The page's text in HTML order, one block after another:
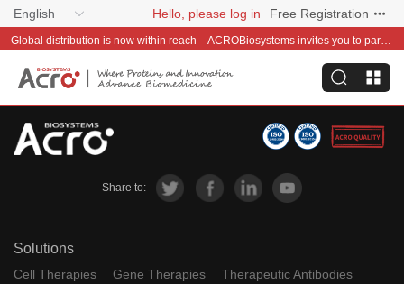
English Hello, please log in Free Registration
Global distribution is now within reach—ACROBiosystems invites you to partner with us~
Share to:
Solutions
Cell Therapies Gene Therapies
Therapeutic Antibodies